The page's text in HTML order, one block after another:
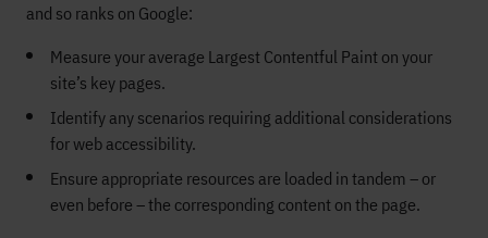
and so ranks on Google:
Measure your average Largest Contentful Paint on your
site’s key pages.
Identify any scenarios requiring additional considerations
for web accessibility.
Ensure appropriate resources are loaded in tandem – or
even before – the corresponding content on the page.